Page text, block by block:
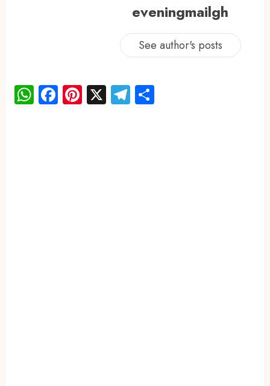
eveningmailgh
See author's posts
WhatsApp
Facebook
Pinterest
X Telegram